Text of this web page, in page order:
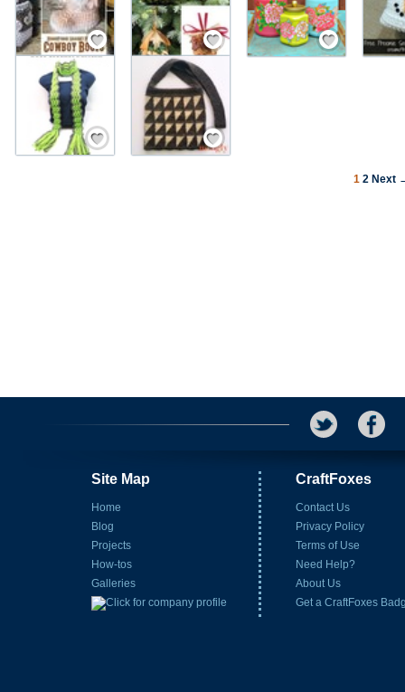
Save / Remember Save / Remember Save / Remember
Save / Remember Save / Remember
1 2 Next
Site Map
Home
Blog
Projects
How-tos
Galleries
CraftFoxes
Contact Us
Privacy Policy
Terms of Use
Need Help?
About Us
Get a CraftFoxes